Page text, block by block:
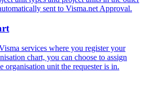
sent to Visma.net Approval.
services where you register your
chart, you can choose to assign
organisation unit the requester is in.